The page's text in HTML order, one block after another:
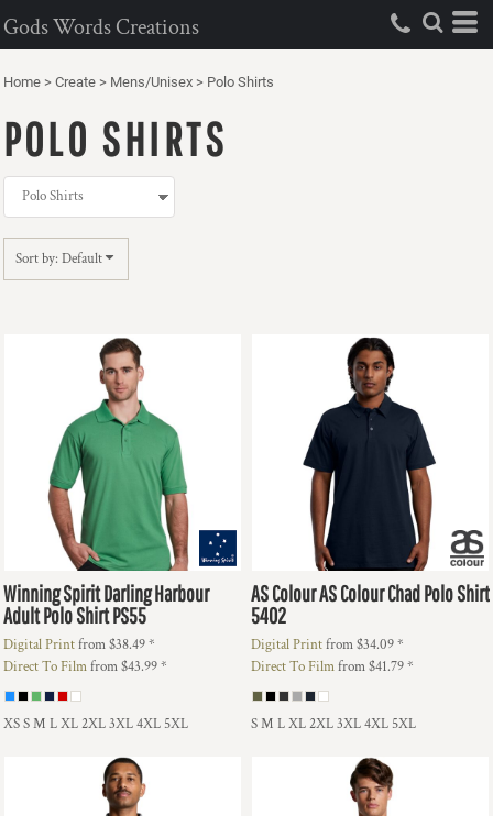
Gods Words Creations
Home > Create > Mens/Unisex > Polo Shirts
POLO SHIRTS
Sort by: Default
Winning SpiritDarling Harbour
Adult Polo ShirtPS55
Digital Printfrom$38.49*
Direct To Filmfrom$43.99*
XS S M L XL 2XL 3XL 4XL 5XL
AS ColourAS Colour Chad Polo Shirt
5402
Digital Printfrom$34.09*
Direct To Filmfrom$41.79*
S M L XL 2XL 3XL 4XL 5XL
Default
Price: Lowest First
Price: Highest First
Date Added